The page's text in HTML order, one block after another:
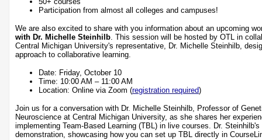
Participation from almost all colleges and campuses!
We are also excited to share with you information about an upcoming
with Dr. Michelle Steinhilb . This session will be hosted by OTL in
Central Michigan University's representative, Dr. Michelle Steinhilb,
approach to collaborative learning.
Date: Friday, October 10
Time: 10:00 AM – 11:00 AM
Location: Online via Zoom (registration required)
Join us for a conversation with Dr. Michelle Steinhilb, Professor of
Neuroscience at Central Michigan University, as she shares her
implementing Team-Based Learning (TBL) in live courses. Dr.
demonstration, showcasing how you can set up TBL directly in